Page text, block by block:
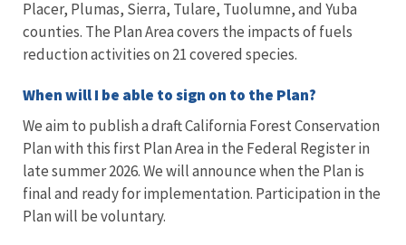
Placer, Plumas, Sierra, Tulare, Tuolumne, and Yuba
counties. The Plan Area covers the impacts of fuels
reduction activities on 21 covered species.
When will I be able to sign on to the Plan?
We aim to publish a draft California Forest Conservation
Plan with this first Plan Area in the Federal Register in
late summer 2026. We will announce when the Plan is
final and ready for implementation. Participation in the
Plan will be voluntary.